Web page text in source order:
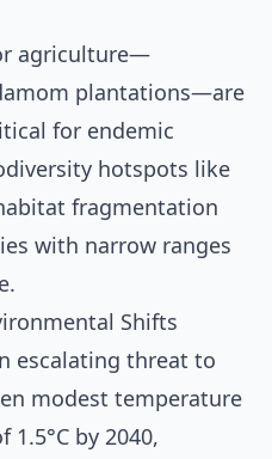
agriculture—
plantations—are
for endemic
hotspots like
fragmentation
with narrow ranges
Shifts
escalating threat to
modest temperature
by 2040,